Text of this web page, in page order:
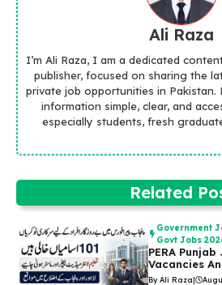
Ali Raza
I’m Ali Raza, I am a dedicated
publisher, focused on sharing the
private job opportunities in Pakistan.
information simple, clear, and
especially students, fresh
Related
Government
Govt Jobs
PERA
Vacancies
By Ali Raza|